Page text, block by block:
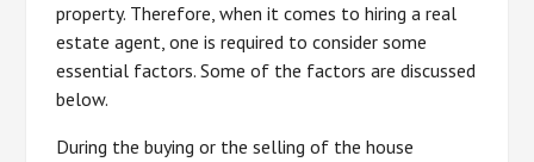
property. Therefore, when it comes to hiring a real
estate agent, one is required to consider some
essential factors. Some of the factors are discussed
below.
During the buying or the selling of the house